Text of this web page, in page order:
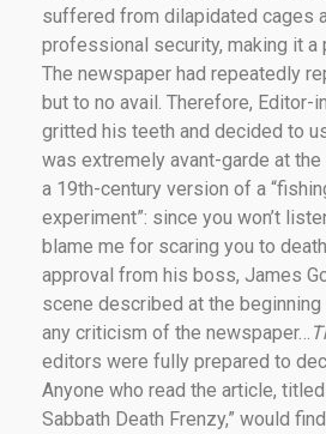
suffered from dilapidated cages
professional security, making it a
The newspaper had repeatedly
but to no avail. Therefore, Editor-
gritted his teeth and decided to
was extremely avant-garde at
a 19th-century version of a
experiment”: since you won’t
blame me for scaring you to
approval from his boss, James
scene described at the beginning
any criticism of the newspaper…
editors were fully prepared to
Anyone who read the article, titled
Sabbath Death Frenzy,” would